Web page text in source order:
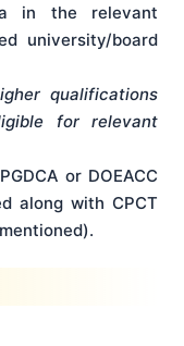
in the relevant
university/board
qualifications
for relevant
or DOEACC
along with CPCT